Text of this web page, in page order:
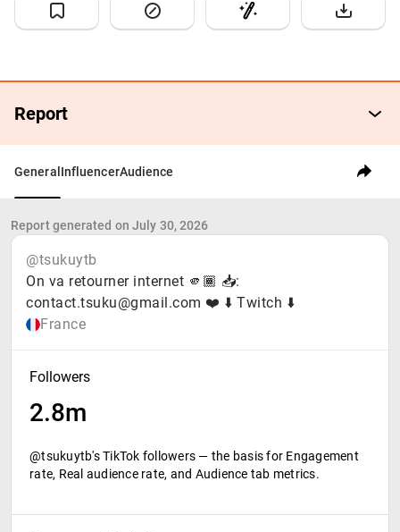
Report
General InfluencerAudience
Report generated on July 30, 2026
@tsukuytb
On va retourner internet 🫵🏾 📥:
contact.tsuku@gmail.com ❤️ ⬇️ Twitch ⬇️
France
Followers
2.8m
@tsukuytb's TikTok followers — the basis for Engagement
rate, Real audience rate, and Audience tab metrics.